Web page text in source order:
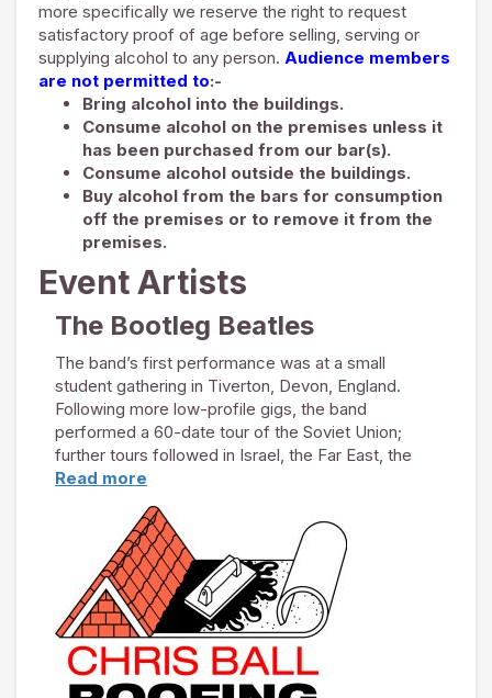
more specifically we reserve the right to request
satisfactory proof of age before selling, serving or
supplying alcohol to any person. Audience members
are not permitted to:-
Bring alcohol into the buildings.
Consume alcohol on the premises unless it
has been purchased from our bar(s).
Consume alcohol outside the buildings.
Buy alcohol from the bars for consumption
off the premises or to remove it from the
premises.
Event Artists
The Bootleg Beatles
The band’s first performance was at a small
student gathering in Tiverton, Devon, England.
Following more low-profile gigs, the band
performed a 60-date tour of the Soviet Union;
further tours followed in Israel, the Far East, the
Middle East and India. In February 1984, they were
invited to perform in the United States, to
commemorate The Beatles’ initial US tour 20 years
UK success continued to prove elusive. In 1990,
The Bootleg Beatles booked 10 shows in cities in
which The Beatles had performed in their final UK
tour in 1965. Audiences were small but
enthusiastic, and another tour was booked for the
following year. This proved more popular, and as
Read more